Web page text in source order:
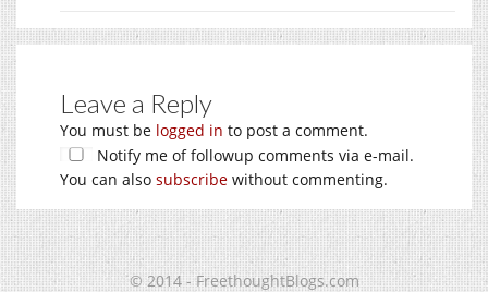
Leave a Reply
You must be logged in to post a comment.
Notify me of followup comments via e-mail.
You can also subscribe without commenting.
© 2014 - FreethoughtBlogs.com